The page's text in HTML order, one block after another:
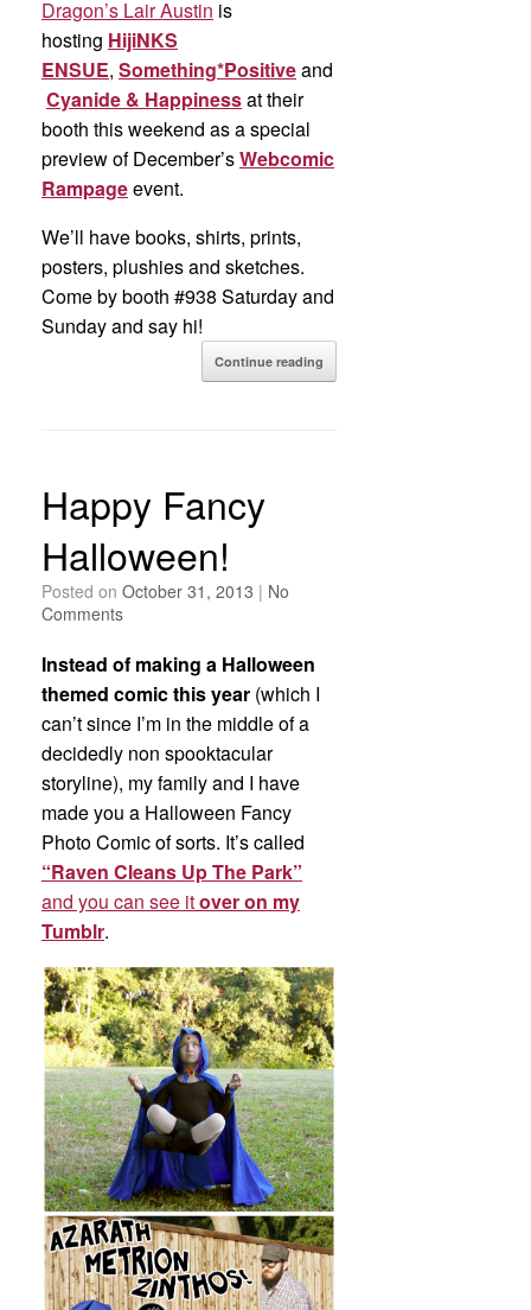
Dragon’s Lair Austin is
hosting HijiNKS
ENSUE, Something*Positiveand
Cyanide & Happinessat their
booth this weekend as a special
preview of December’sWebcomic
Rampageevent.
We’ll have books, shirts, prints,
posters, plushies and sketches.
Come by booth #938 Saturday and
Sunday and say hi!
Continue reading
Happy Fancy
Halloween!
Posted on October 31, 2013 | No
Comments
Instead of making a Halloween
themed comic this year (which I
can’t since I’m in the middle of a
decidedly non spooktacular
storyline), my family and I have
made you a Halloween Fancy
Photo Comic of sorts. It’s called
“Raven Cleans Up The Park”
and you can see itover on my
Tumblr.